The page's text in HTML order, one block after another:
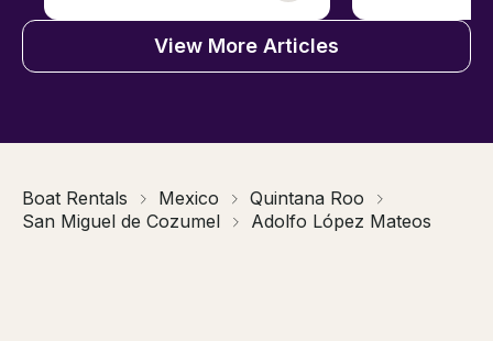
View More Articles
Boat Rentals Mexico
Quintana Roo
San Miguel de Cozumel
Adolfo López Mateos